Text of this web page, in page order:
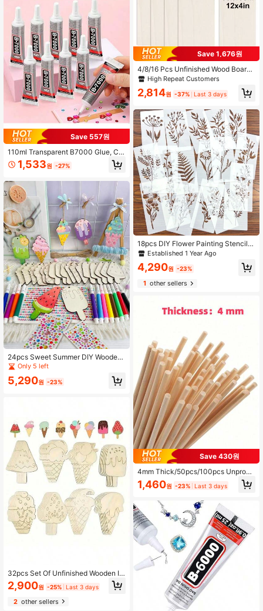
Save 557원
110ml Transparent B7000 Glue, Cle
ar Flexible Waterproof Multi-Purpos
e Adhesive, Suitable For Phone Scr
aking, Clothing, Shoes, Bags, Resin
Crafts, Acrylic Decor, Miniature Mo
dels, Eyeglass Frames DIY Supplies
1,533원 -27%
24pcs Sweet Summer DIY Wooden
Pendant Set - Unfinished Ornament
s, Colored Markers, Gem Stickers A
nd Hemp Rope Random Combinatio
Only 5 left
5,290원 -23%
32pcs Set Of Unfinished Wooden Ic
e Cream Shape Cutouts, Suitable F
or DIY Crafts And Decorations, With
Gift Tags - Hand Painted Summer A
rt Project, Suitable For Home, Party,
2,900원 -25% Last 3 days
2other sellers
Save 1,676원
4/8/16 Pcs Unfinished Wood Board
s, 12 X 4 X 1/16 Inch - 3mm Thick Pl
ywood, For Crafting, Painting, Wood
Carving, Wood Burning, DIY Project
High Repeat Customers
2,814원 -37% Last 3 days
18pcs DIY Flower Painting Stencils,
Reusable Plastic Stencils For Wood,
Fabric, Paper - Spray Paint And Gra
ffiti Craft Supplies
Established 1 Year Ago
4,290원 -23%
1other sellers
Save 430원
4mm Thick/50pcs/100pcs Unproce
ssed Wooden Dowel Rods, For Craft
s And DIY Projects, Precut Wooden
ography Props
1,460원 -23% Last 3 days